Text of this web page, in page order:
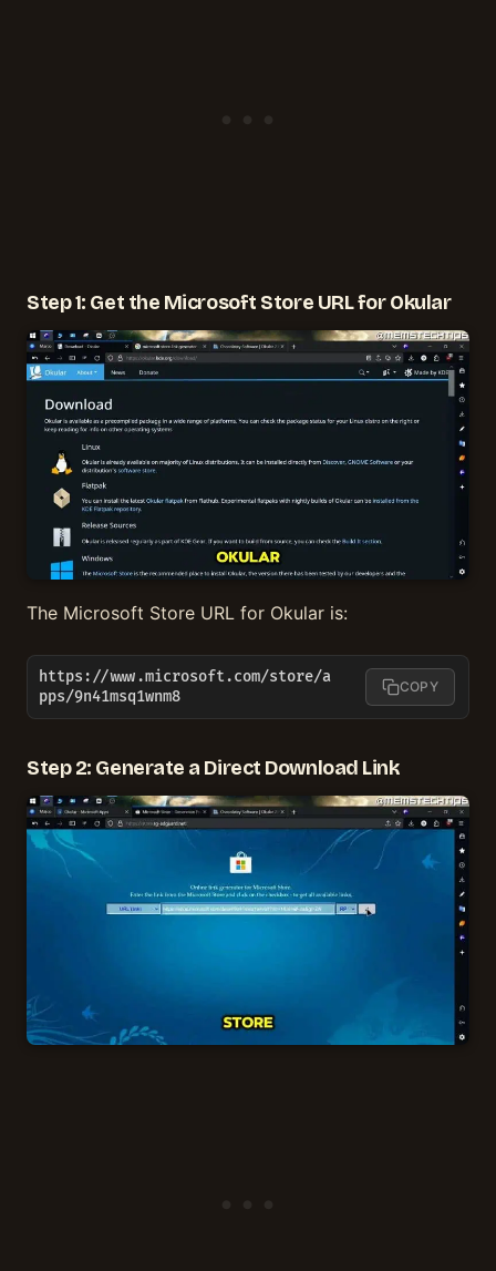
Step 1: Get the Microsoft Store URL for Okular
The Microsoft Store URL for Okular is:
https://www.microsoft.com/store/a
pps/9n41msq1wnm8
COPY
Step 2: Generate a Direct Download Link